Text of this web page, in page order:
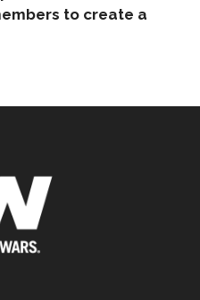
to create a